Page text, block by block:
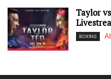
Taylor
BOXING